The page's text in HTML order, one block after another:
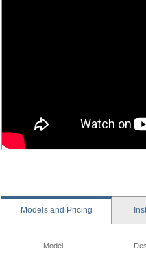
Modelsand Pricing
Model